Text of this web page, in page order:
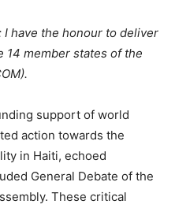
I have the honour to deliver
14 member states of the
support of world
action towards the
in Haiti, echoed
General Debate of the
These critical